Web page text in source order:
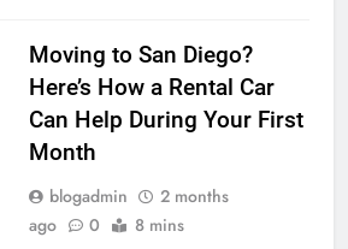
Moving to San Diego?
Here’s How a Rental Car
Can Help During Your First
Month
blogadmin
2 months
ago
0 8 mins